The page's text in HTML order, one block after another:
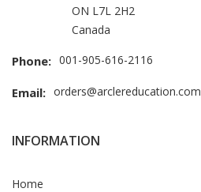
ON L7L 2H2
Canada
Phone: 001-905-616-2116
Email: orders@arclereducation.com
INFORMATION
Home